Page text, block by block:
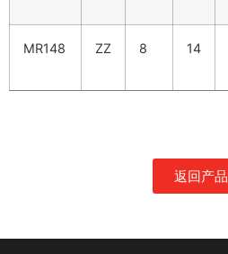
MR148 ZZ 8 14
返回产品